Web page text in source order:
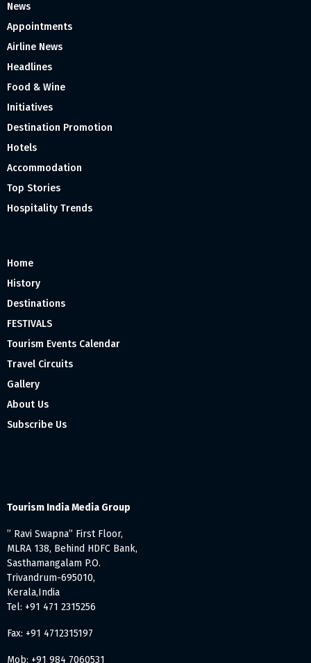
News
Appointments
Airline News
Headlines
Food & Wine
Initiatives
Destination Promotion
Hotels
Accommodation
Top Stories
Hospitality Trends
Home
History
Destinations
FESTIVALS
Tourism Events Calendar
Travel Circuits
Gallery
About Us
Subscribe Us
Tourism India Media Group
” Ravi Swapna” First Floor,
MLRA 138, Behind HDFC Bank,
Sasthamangalam P.O.
Trivandrum-695010,
Kerala,India
Tel: +91 471 2315256
Fax: +91 4712315197
Mob: +91 984 7060531